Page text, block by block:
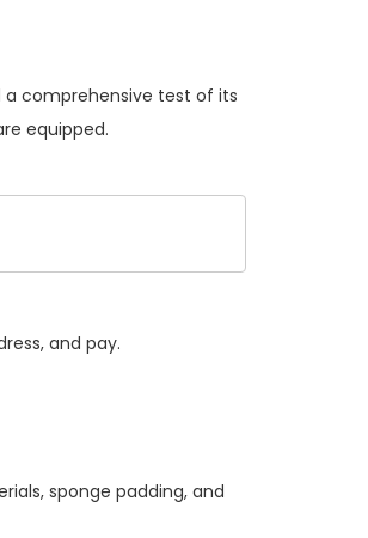
comprehensive test of its
equipped.
and pay.
sponge padding, and